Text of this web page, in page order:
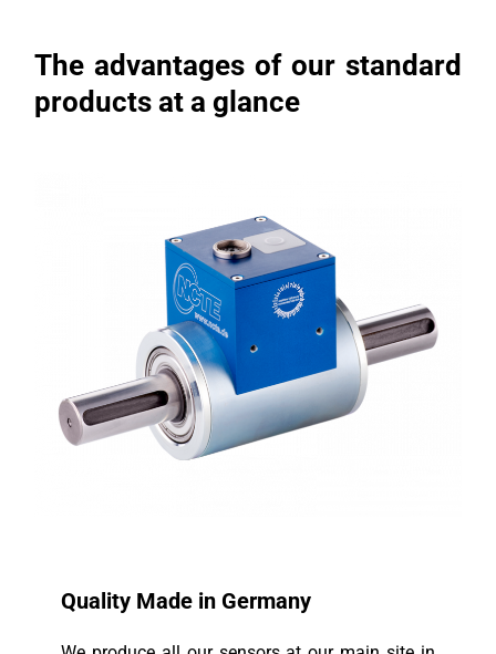
The advantages of our standard
products at a glance
Quality Made in Germany